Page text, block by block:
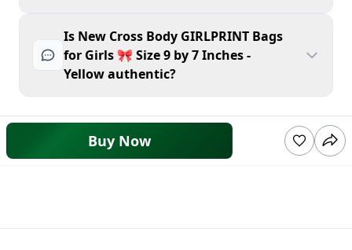
Is New Cross Body GIRLPRINT Bags
for Girls 🎀 Size 9 by 7 Inches -
Yellow authentic?
Buy Now